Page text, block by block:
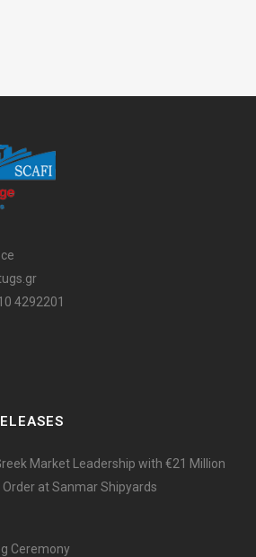
4292201
Market Leadership with €21 Million
at Sanmar Shipyards
Ceremony